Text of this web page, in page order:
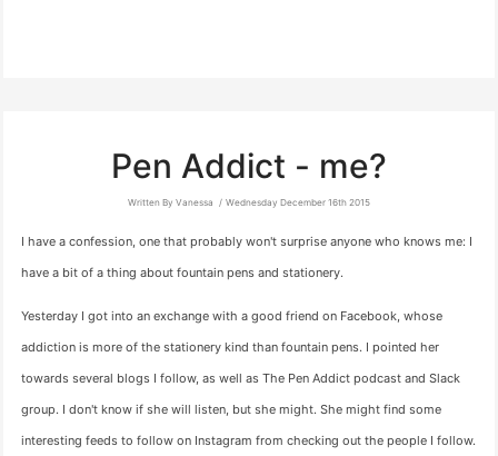
Pen Addict - me?
Written By Vanessa Wednesday December 16th 2015
I have a confession, one that probably won't surprise anyone who knows me: I
have a bit of a thing about fountain pens and stationery.
Yesterday I got into an exchange with a good friend on Facebook, whose
addiction is more of the stationery kind than fountain pens. I pointed her
towards several blogs I follow, as well as The Pen Addict podcast and Slack
group. I don't know if she will listen, but she might. She might find some
interesting feeds to follow on Instagram from checking out the people I follow.